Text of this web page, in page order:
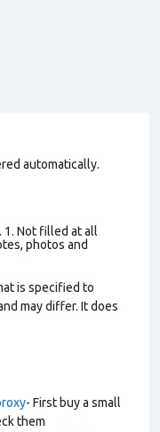
automatically.
1. Not filled at all
photos and
is specified to
may differ. It does
- First buy a small
them